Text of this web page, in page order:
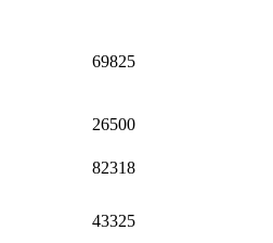
69825
26500
82318
43325